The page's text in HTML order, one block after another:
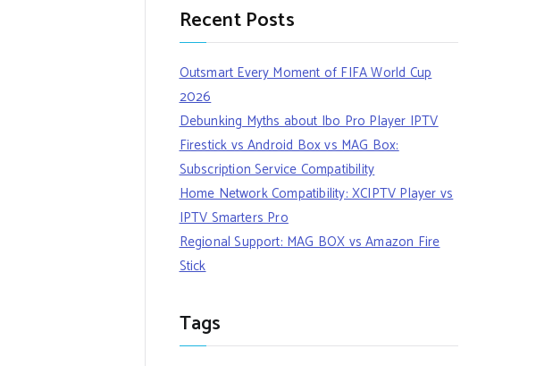
Recent Posts
Outsmart Every Moment of FIFA World Cup
2026
Debunking Myths about Ibo Pro Player IPTV
Firestick vs Android Box vs MAG Box:
Subscription Service Compatibility
Home Network Compatibility: XCIPTV Player vs
IPTV Smarters Pro
Regional Support: MAG BOX vs Amazon Fire
Stick
Tags